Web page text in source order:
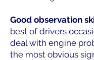
Good observation
best of drivers
deal with engine
the most obvious